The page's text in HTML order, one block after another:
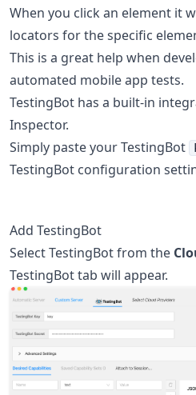
When you click an element it
locators for the specific
This is a great help when
automated mobile app tests.
TestingBot has a built-in
Inspector.
Simply paste your TestingBot
TestingBot configuration
Add TestingBot
Select TestingBot from the
TestingBot tab will appear.